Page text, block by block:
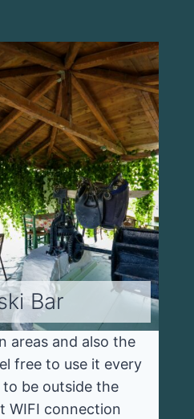
Bar
areas and also the
free to use it every
be outside the
WIFI connection